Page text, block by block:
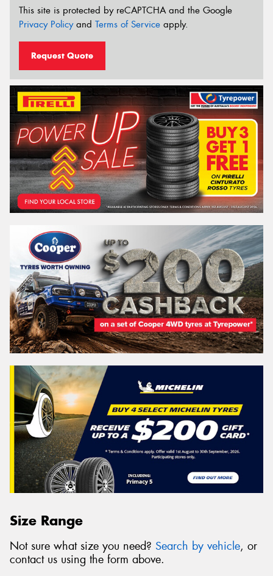
This site is protected by reCAPTCHA and the Google
Privacy Policyand Terms of Service apply.
Request Quote
Size Range
Not sure what size you need? Search by vehicle, or
contact us using the form above.